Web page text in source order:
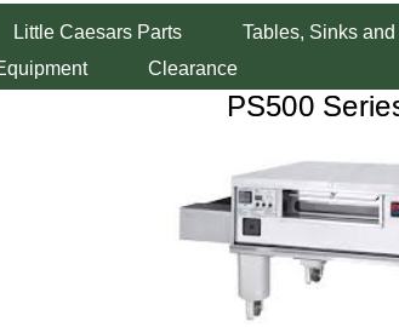
Little Caesars Parts Tables, Sinks
Clearance
Number
PS500